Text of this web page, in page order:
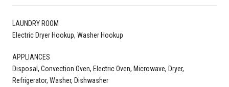
LAUNDRY ROOM
Electric Dryer Hookup, Washer Hookup
APPLIANCES
Disposal, Convection Oven, Electric Oven, Microwave, Dryer,
Refrigerator, Washer, Dishwasher